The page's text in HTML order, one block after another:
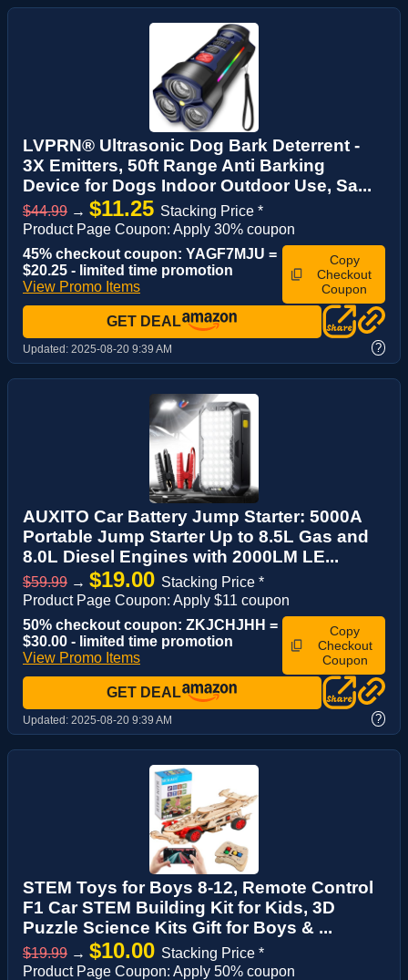
LVPRN® Ultrasonic Dog Bark Deterrent -
3X Emitters, 50ft Range Anti Barking
Device for Dogs Indoor Outdoor Use, Sa...
$44.99 → $11.25 Stacking Price *
Product Page Coupon: Apply 30% coupon
45% checkout coupon: YAGF7MJU =
$20.25 - limited time promotion
View Promo Items
Copy
Checkout
Coupon
GET DEAL
Updated: 2025-08-20 9:39 AM ?
AUXITO Car Battery Jump Starter: 5000A
Portable Jump Starter Up to 8.5L Gas and
8.0L Diesel Engines with 2000LM LE...
$59.99 → $19.00 Stacking Price *
Product Page Coupon: Apply $11 coupon
50% checkout coupon: ZKJCHJHH =
$30.00 - limited time promotion
View Promo Items
Copy
Checkout
Coupon
GET DEAL
Updated: 2025-08-20 9:39 AM ?
STEM Toys for Boys 8-12, Remote Control
F1 Car STEM Building Kit for Kids, 3D
Puzzle Science Kits Gift for Boys & ...
$19.99 → $10.00 Stacking Price *
Product Page Coupon: Apply 50% coupon